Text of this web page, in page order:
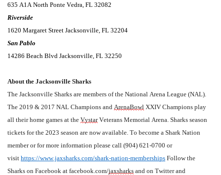
635 A1A North Ponte Vedra, FL 32082
Riverside
1620 Margaret Street Jacksonville, FL 32204
San Pablo
14286 Beach Blvd Jacksonville, FL 32250
About the Jacksonville Sharks
The Jacksonville Sharks are members of the National Arena League (NAL).
The 2019 & 2017 NAL Champions and ArenaBowl XXIV Champions play
all their home games at the Vystar Veterans Memorial Arena. Sharks season
tickets for the 2023 season are now available. To become a Shark Nation
member or for more information please call (904) 621-0700 or
visit https://www.jaxsharks.com/shark-nation-memberships Follow the
Sharks on Facebook at facebook.com/jaxsharks and on Twitter and